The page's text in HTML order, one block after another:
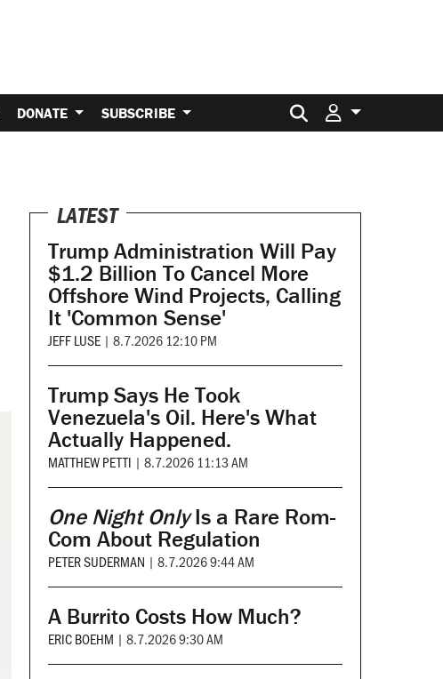
DONATE SUBSCRIBE Search for:
LATEST
Trump Administration Will Pay
$1.2 Billion To Cancel More
Offshore Wind Projects, Calling
It 'Common Sense'
JEFF LUSE | 8.7.2026 12:10 PM
Trump Says He Took
Venezuela's Oil. Here's What
Actually Happened.
MATTHEW PETTI | 8.7.2026 11:13 AM
One Night OnlyIs a Rare Rom-
Com About Regulation
PETER SUDERMAN | 8.7.2026 9:44 AM
A Burrito Costs How Much?
ERIC BOEHM | 8.7.2026 9:30 AM